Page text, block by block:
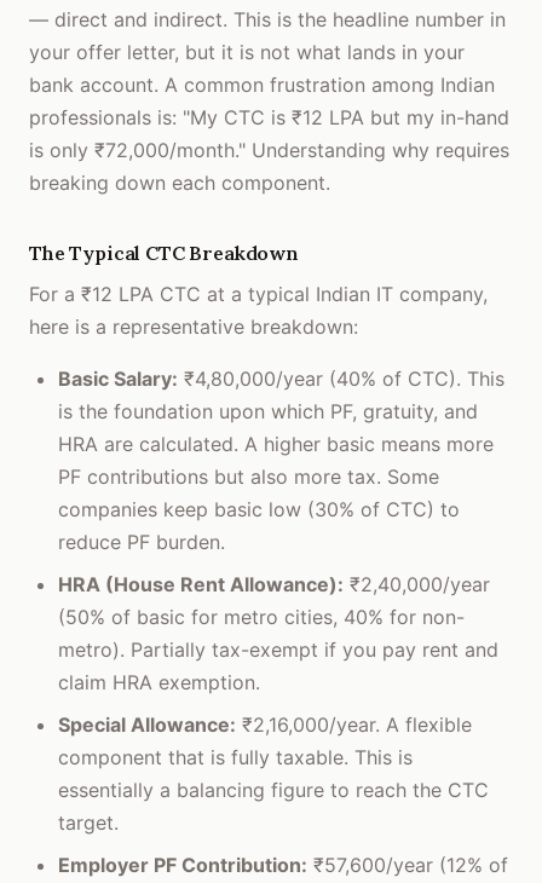
— direct and indirect. This is the headline number in
your offer letter, but it is not what lands in your
bank account. A common frustration among Indian
professionals is: "My CTC is ₹12 LPA but my in-hand
is only ₹72,000/month." Understanding why requires
breaking down each component.
The Typical CTC Breakdown
For a ₹12 LPA CTC at a typical Indian IT company,
here is a representative breakdown:
Basic Salary: ₹4,80,000/year (40% of CTC). This
is the foundation upon which PF, gratuity, and
HRA are calculated. A higher basic means more
PF contributions but also more tax. Some
companies keep basic low (30% of CTC) to
reduce PF burden.
HRA (House Rent Allowance): ₹2,40,000/year
(50% of basic for metro cities, 40% for non-
metro). Partially tax-exempt if you pay rent and
claim HRA exemption.
Special Allowance: ₹2,16,000/year. A flexible
component that is fully taxable. This is
essentially a balancing figure to reach the CTC
target.
Employer PF Contribution: ₹57,600/year (12% of